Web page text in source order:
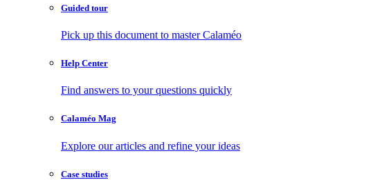
Guided tour
Pick up this document to master Calaméo
Help Center
Find answers to your questions quickly
Calaméo Mag
Explore our articles and refine your ideas
Case studies